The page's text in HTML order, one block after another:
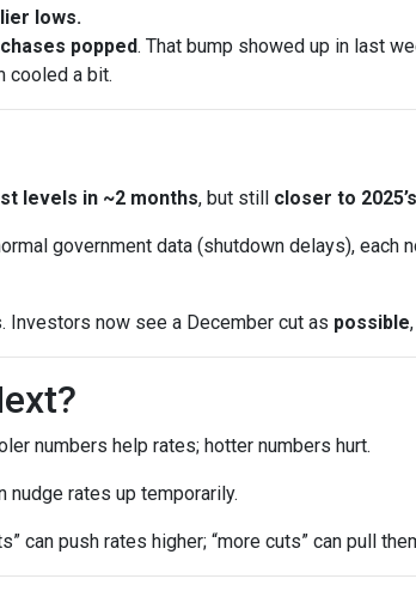
lows.
popped. That bump showed up in last
cooled a bit.
levels in ~2 months, but still closer to
government data (shutdown delays), each
Investors now see a December cut as possible
numbers help rates; hotter numbers hurt.
nudge rates up temporarily.
can push rates higher; “more cuts” can pull